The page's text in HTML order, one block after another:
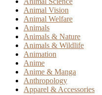
Animal Vision
Animal Welfare
Animals
Animals & Nature
Animals & Wildlife
Animation
Anime
Anime & Manga
Anthropology
Apparel & Accessories